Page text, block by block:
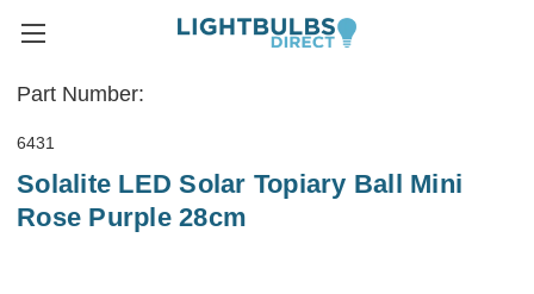
Part Number:
6431
Solalite LED Solar Topiary Ball Mini
Rose Purple 28cm